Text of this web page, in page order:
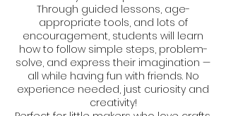
Through guided lessons, age-
appropriate tools, and lots of
encouragement, students will learn
how to follow simple steps, problem-
solve, and express their imagination —
all while having fun with friends. No
experience needed, just curiosity and
creativity!